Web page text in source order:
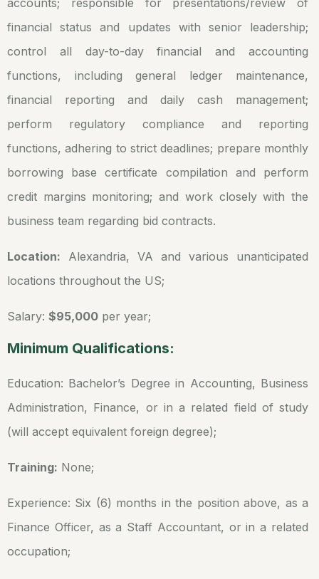
accounts; responsible for presentations/review of
financial status and updates with senior leadership;
control all day-to-day financial and accounting
functions, including general ledger maintenance,
financial reporting and daily cash management;
perform regulatory compliance and reporting
functions, adhering to strict deadlines; prepare monthly
borrowing base certificate compilation and perform
credit margins monitoring; and work closely with the
business team regarding bid contracts.
Location: Alexandria, VA and various unanticipated
locations throughout the US;
Salary: $95,000 per year;
Minimum Qualifications:
Education: Bachelor’s Degree in Accounting, Business
Administration, Finance, or in a related field of study
(will accept equivalent foreign degree);
Training: None;
Experience: Six (6) months in the position above, as a
Finance Officer, as a Staff Accountant, or in a related
occupation;